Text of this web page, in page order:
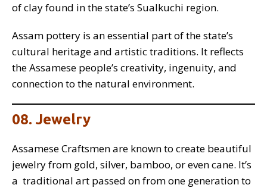
of clay found in the state’s Sualkuchi region.
Assam pottery is an essential part of the state’s
cultural heritage and artistic traditions. It reflects
the Assamese people’s creativity, ingenuity, and
connection to the natural environment.
08. Jewelry
Assamese Craftsmen are known to create beautiful
jewelry from gold, silver, bamboo, or even cane. It’s
a traditional art passed on from one generation to